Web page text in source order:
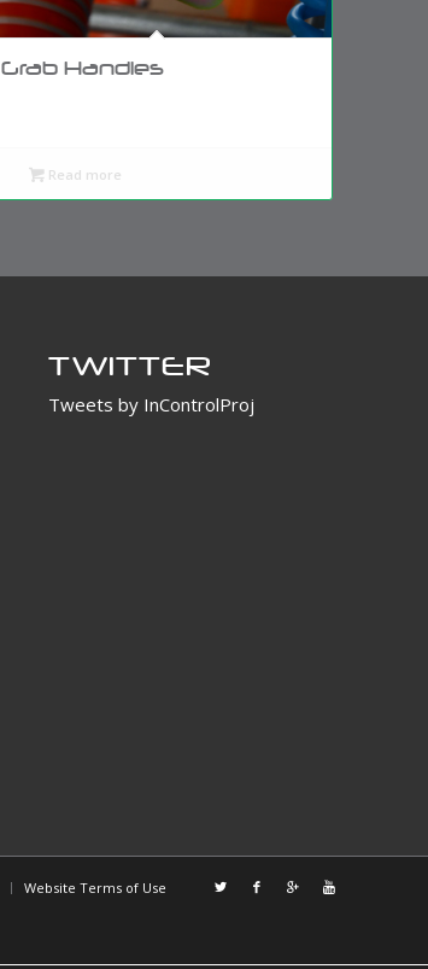
Grab Handles
Read more
TWITTER
Tweets by InControlProj
Website Terms of Use